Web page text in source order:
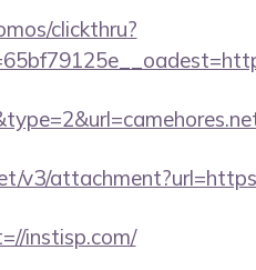
clickthru?
v3/
instisp.com/